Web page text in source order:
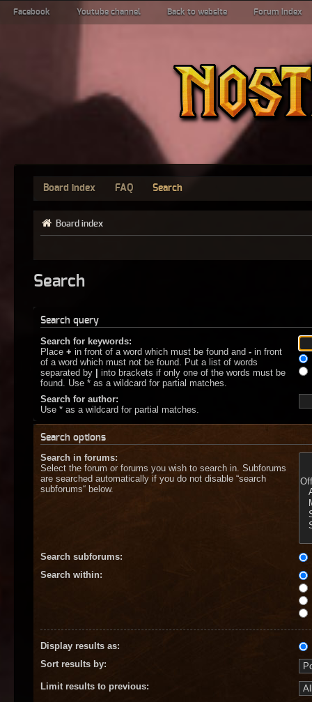
Facebook Youtube channel Back to website Forum index
Board index FAQ Search
Board index
Search
Search query
Search for keywords:
Place + in front of a word which must be found and - in front
of a word which must not be found. Put a list of words
separated by | into brackets if only one of the words must be
found. Use * as a wildcard for partial matches.
Search for author:
Use * as a wildcard for partial matches.
Search options
Search in forums:
Select the forum or forums you wish to search in. Subforums
are searched automatically if you do not disable “search
subforums“ below.
Search subforums:
Search within:
Display results as:
Sort results by:
Limit results to previous: